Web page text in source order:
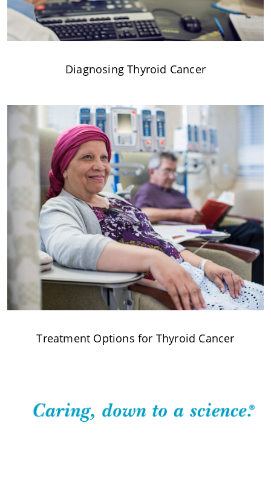
Diagnosing Thyroid Cancer
Treatment Options for Thyroid Cancer